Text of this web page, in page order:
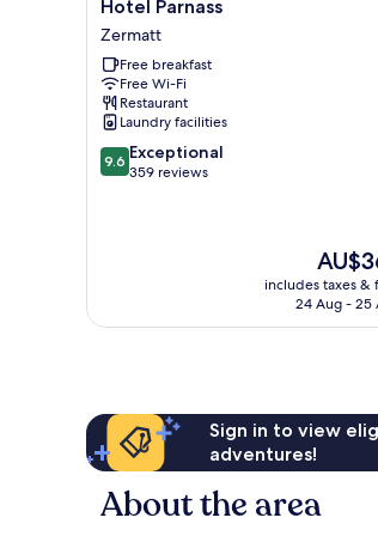
Parnass
Zermatt
Hotel Parnass
Zermatt
Free breakfast
Free Wi-Fi
Restaurant
Laundry facilities
9.6
out
9.6 Exceptional
359 reviews
The
price
is
includes taxes &
24 Aug - 25
Sign in to view
adventures!
About the area